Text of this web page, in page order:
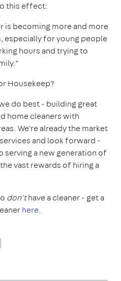
this effect:
is becoming more and more
especially for young people
hours and trying to
Housekeep?
do best - building great
home cleaners with
We're already the market
and look forward -
a new generation of
vast rewards of hiring a
don'thave a cleaner - get a
here.